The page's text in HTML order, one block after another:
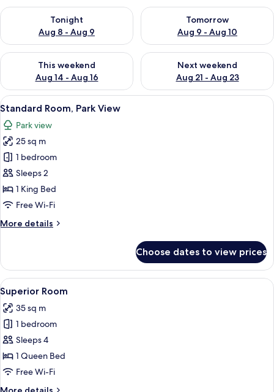
Tonight
Aug 8 - Aug 9
Check availability for tonight Aug 8 - Aug 9
Tomorrow
Aug 9 - Aug 10
Check availability for
This weekend
Aug 14 - Aug 16
Check availability for this weekend Aug 14 - Aug 16
Next weekend
Aug 21 - Aug 23
Check availability for next
View
all
photos
for
Standard
Room,
Park
View
Pillow-top beds, in-room safe, desk,
4
Standard Room, Park View
Park view
25 sq m
1 bedroom
Sleeps 2
1 King Bed
Free Wi-Fi
More details
More
Room,
Park
View
Choose dates to view prices
View
all
photos
for
Superior
Room
A neatly arranged hotel room with
4
Superior Room
35 sq m
1 bedroom
Sleeps 4
1 Queen Bed
Free Wi-Fi
More